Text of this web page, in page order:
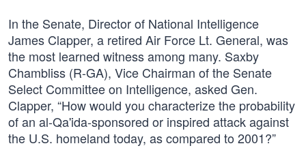
In the Senate, Director of National Intelligence
James Clapper, a retired Air Force Lt. General, was
the most learned witness among many. Saxby
Chambliss (R-GA), Vice Chairman of the Senate
Select Committee on Intelligence, asked Gen.
Clapper, “How would you characterize the probability
of an al-Qa'ida-sponsored or inspired attack against
the U.S. homeland today, as compared to 2001?”